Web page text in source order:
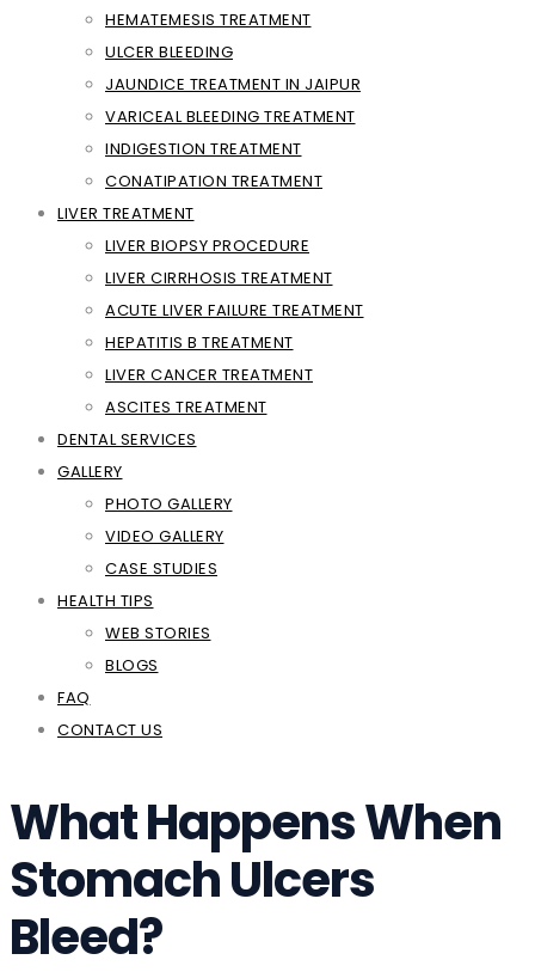
HEMATEMESIS TREATMENT
ULCER BLEEDING
JAUNDICE TREATMENT IN JAIPUR
VARICEAL BLEEDING TREATMENT
INDIGESTION TREATMENT
CONATIPATION TREATMENT
LIVER TREATMENT
LIVER BIOPSY PROCEDURE
LIVER CIRRHOSIS TREATMENT
ACUTE LIVER FAILURE TREATMENT
HEPATITIS B TREATMENT
LIVER CANCER TREATMENT
ASCITES TREATMENT
DENTAL SERVICES
GALLERY
PHOTO GALLERY
VIDEO GALLERY
CASE STUDIES
HEALTH TIPS
WEB STORIES
BLOGS
FAQ
CONTACT US
What Happens When
Stomach Ulcers
Bleed?